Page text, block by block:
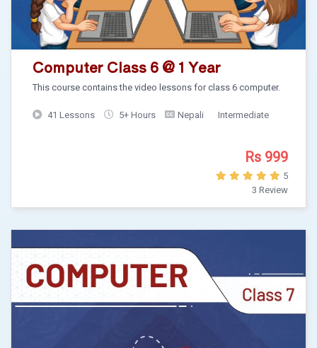
Computer Class 6 @ 1 Year
This course contains the video lessons for class 6 computer.
41 Lessons 5+ Hours Nepali Intermediate
Rs 999
5
3 Review